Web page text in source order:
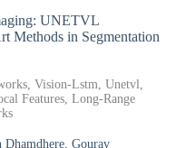
UNETVL
Methods in Segmentation
Vision-Lstm, Unetvl,
Features, Long-Range
Gourav